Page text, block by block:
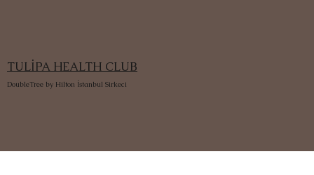
TULİPA HEALTH CLUB
DoubleTree by Hilton İstanbul Sirkeci